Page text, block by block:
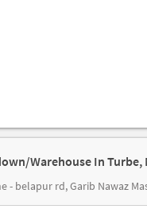
Warehouse In Turbe,
- belapur rd, Garib Nawaz